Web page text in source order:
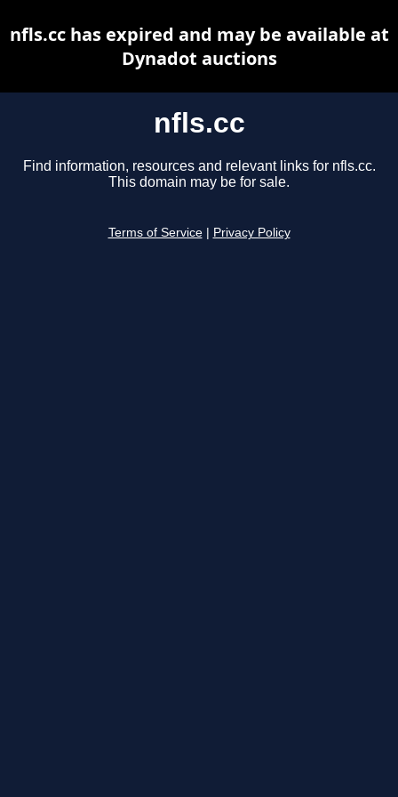
nfls.cc
Find information, resources and relevant links for nfls.cc.
This domain may be for sale.
Terms of Service Privacy Policy
nfls.cc has expired and may be available at
Dynadot auctions